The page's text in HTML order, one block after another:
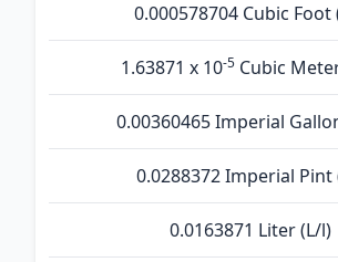
0.000578704 Cubic Foot
1.63871 x 10-5 Cubic
0.00360465 Imperial
0.0288372 Imperial Pint
0.0163871 Liter (L/l)